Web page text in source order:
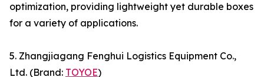
optimization, providing lightweight yet durable boxes
for a variety of applications.
5. Zhangjiagang Fenghui Logistics Equipment Co.,
Ltd. (Brand: TOYOE)